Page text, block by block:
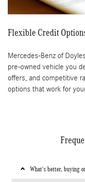
Flexible Credit
Mercedes-Benz of
pre-owned vehicle you
offers, and competitive
options that work for
What's better, buying